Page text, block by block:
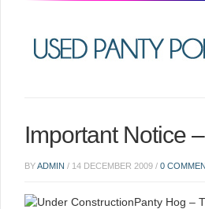
Important Notice
BYADMIN / 14 DECEMBER 2009 / 0
Panty Hog –